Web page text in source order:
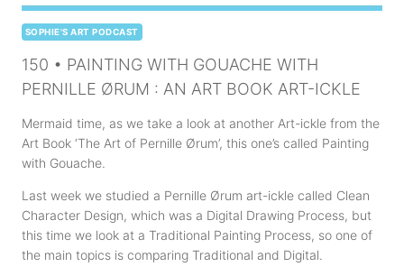
SOPHIE'S ART PODCAST
150 • PAINTING WITH GOUACHE WITH
PERNILLE ØRUM : AN ART BOOK ART-ICKLE
Mermaid time, as we take a look at another Art-ickle from the
Art Book ‘The Art of Pernille Ørum’, this one’s called Painting
with Gouache.
Last week we studied a Pernille Ørum art-ickle called Clean
Character Design, which was a Digital Drawing Process, but
this time we look at a Traditional Painting Process, so one of
the main topics is comparing Traditional and Digital.